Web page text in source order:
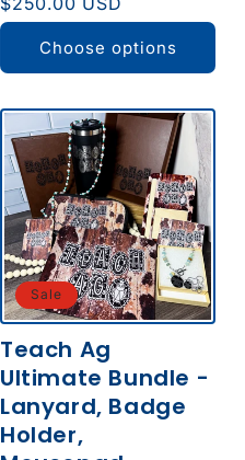
Choose options
Sale
Teach Ag
Ultimate Bundle -
Lanyard, Badge
Holder,